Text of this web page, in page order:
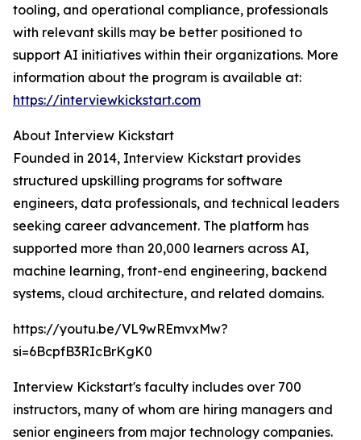
tooling, and operational compliance, professionals
with relevant skills may be better positioned to
support AI initiatives within their organizations. More
information about the program is available at:
https://interviewkickstart.com
About Interview Kickstart
Founded in 2014, Interview Kickstart provides
structured upskilling programs for software
engineers, data professionals, and technical leaders
seeking career advancement. The platform has
supported more than 20,000 learners across AI,
machine learning, front-end engineering, backend
systems, cloud architecture, and related domains.
https://youtu.be/VL9wREmvxMw?
si=6BcpfB3RIcBrKgK0
Interview Kickstart's faculty includes over 700
instructors, many of whom are hiring managers and
senior engineers from major technology companies.